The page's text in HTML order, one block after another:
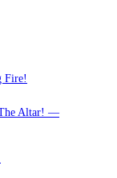
Fire!
The Altar! —